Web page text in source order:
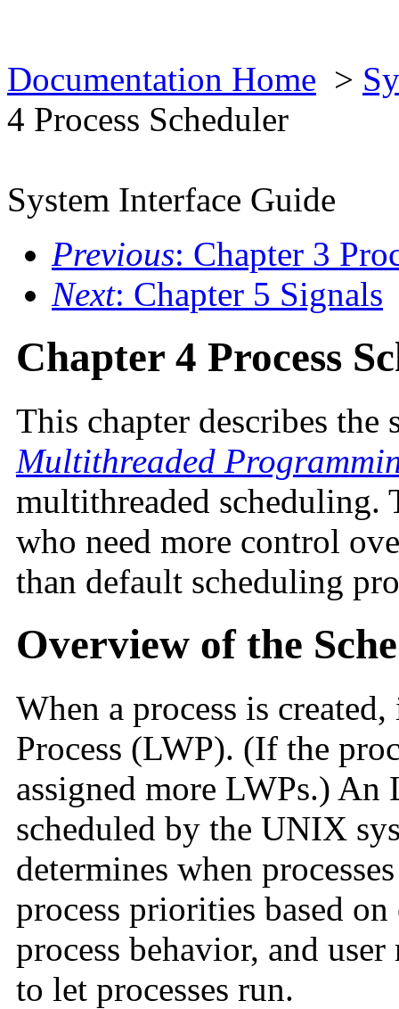
Documentation Home >
4 Process Scheduler
System Interface Guide
Previous: Chapter 3
Next: Chapter 5 Signals
Chapter 4 Process
This chapter describes the
Multithreaded
multithreaded scheduling.
who need more control
than default scheduling
Overview of the
When a process is
Process (LWP). (If the
assigned more LWPs.)
scheduled by the UNIX
determines when
process priorities based
process behavior, and
to let processes run.